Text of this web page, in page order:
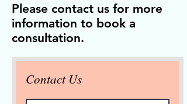
Please contact us for more
information to book a
consultation.
Contact Us